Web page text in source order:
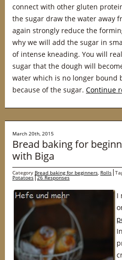
connect with other gluten
the sugar draw the water away
again strongly reduce the
why we will add the sugar in
of intense kneading. You will
sugar that the dough will
water which is no longer bound
because of the sugar. Continue
March 20th, 2015
Bread baking for
with Biga
Category Bread baking for beginners Rolls
Potatoes 26 Responses
I